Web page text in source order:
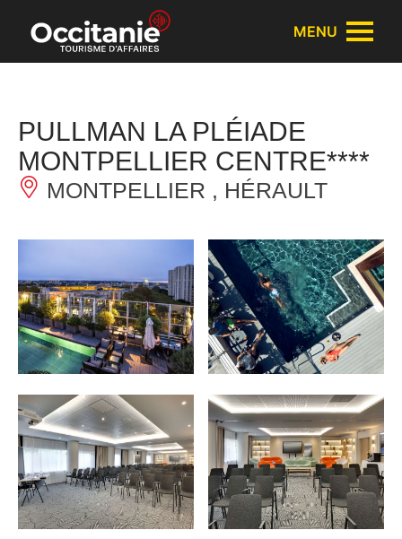
Cookies management panel
MENU
PULLMAN LA PLÉIADE
MONTPELLIER CENTRE****
MONTPELLIER , HÉRAULT